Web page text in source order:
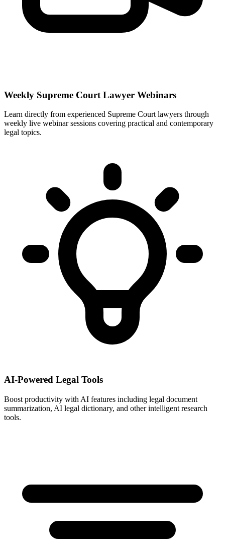
Weekly Supreme Court Lawyer Webinars
Learn directly from experienced Supreme Court lawyers through
weekly live webinar sessions covering practical and contemporary
legal topics.
AI-Powered Legal Tools
Boost productivity with AI features including legal document
summarization, AI legal dictionary, and other intelligent research
tools.